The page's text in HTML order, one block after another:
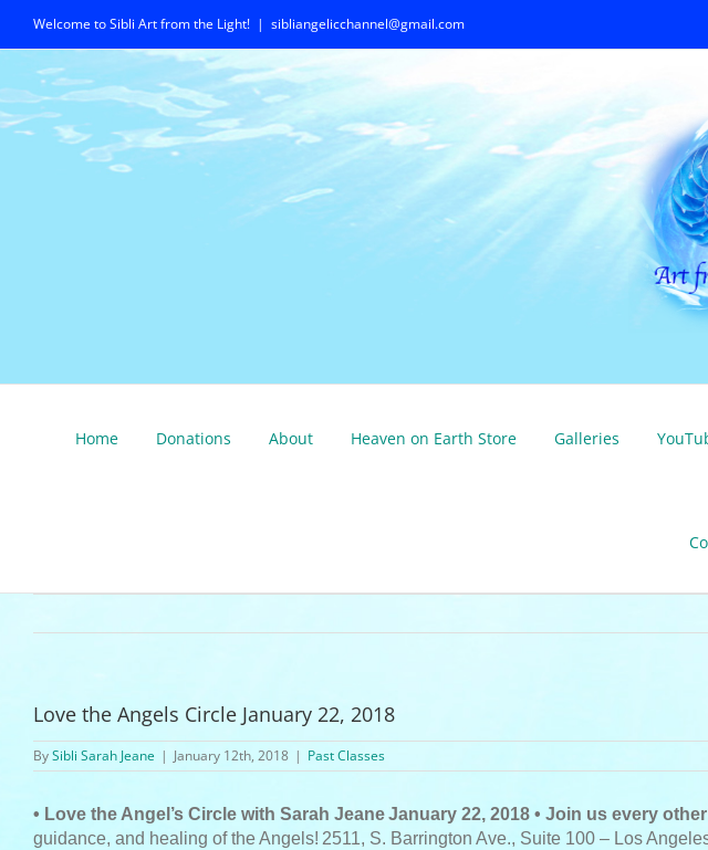
content
Welcome to Sibli Art from the Light! | sibliangelicchannel@gmail.com
Home Donations About Heaven on Earth Store Galleries
Love the Angels Circle January 22, 2018
BySibli Sarah Jeane | January 12th, 2018 | Past Classes
• Love the Angel’s Circle with Sarah JeaneJanuary 22, 2018 • Join us every
guidance, and healing of the Angels! 2511, S. Barrington Ave., Suite 100 – Los